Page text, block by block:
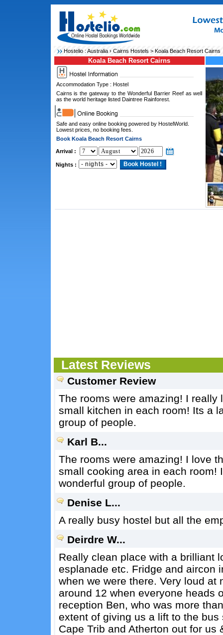
Hostelio :Australia› Cairns Hostels> Koala Beach Resort Cairns
Koala Beach Resort Cairns
Accommodation Type : Hostel
Cairns is the gateway to the Wonderful Barrier Reef as well
as the world heritage listed Daintree Rainforest.
Safe and easy online booking powered by HostelWorld.
Lowest prices, no booking fees.
Book Koala Beach Resort Cairns
Arrival :
Nights :
Latest Reviews
Customer Review
The rooms were amazing! I
small kitchen in each room! Its a
group of people.
Karl B...
The rooms were amazing! I love
small cooking area in each room!
wonderful group of people.
Denise L...
A really busy hostel but all the
Deirdre W...
Really clean place with a brilliant
esplanade etc. Fridge and aircon
when we were there. Very loud at
around 12 when everyone heads
reception Ben, who was more
extent of giving us a lift to the
Cape Trib and Atherton out for